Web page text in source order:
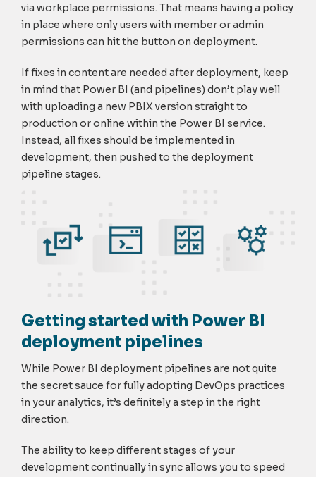
via workplace permissions. That means having a policy
in place where only users with member or admin
permissions can hit the button on deployment.
If fixes in content are needed after deployment, keep
in mind that Power BI (and pipelines) don’t play well
with uploading a new PBIX version straight to
production or online within the Power BI service.
Instead, all fixes should be implemented in
development, then pushed to the deployment
pipeline stages.
Getting started with Power BI
deployment pipelines
While Power BI deployment pipelines are not quite
the secret sauce for fully adopting DevOps practices
in your analytics, it’s definitely a step in the right
direction.
The ability to keep different stages of your
development continually in sync allows you to speed